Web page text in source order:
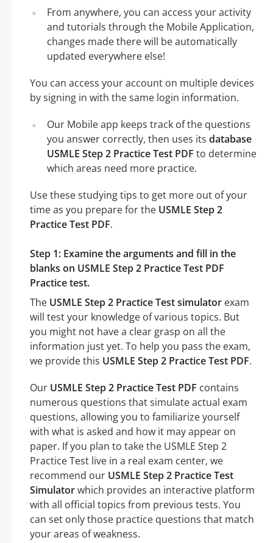
From anywhere, you can access your activity
and tutorials through the Mobile Application,
changes made there will be automatically
updated everywhere else!
You can access your account on multiple devices
by signing in with the same login information.
Our Mobile app keeps track of the questions
you answer correctly, then uses its database
USMLE Step 2 Practice Test PDF to determine
which areas need more practice.
Use these studying tips to get more out of your
time as you prepare for the USMLE Step 2
Practice Test PDF.
Step 1: Examine the arguments and fill in the
blanks on USMLE Step 2 Practice Test PDF
Practice test.
The USMLE Step 2 Practice Test simulator exam
will test your knowledge of various topics. But
you might not have a clear grasp on all the
information just yet. To help you pass the exam,
we provide this USMLE Step 2 Practice Test PDF.
Our USMLE Step 2 Practice Test PDF contains
numerous questions that simulate actual exam
questions, allowing you to familiarize yourself
with what is asked and how it may appear on
paper. If you plan to take the USMLE Step 2
Practice Test live in a real exam center, we
recommend our USMLE Step 2 Practice Test
Simulatorwhich provides an interactive platform
with all official topics from previous tests. You
can set only those practice questions that match
your areas of weakness.